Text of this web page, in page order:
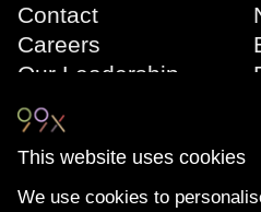
This website uses cookies
We use cookies to
Contact
Careers
Our Leadership
Team
Connect